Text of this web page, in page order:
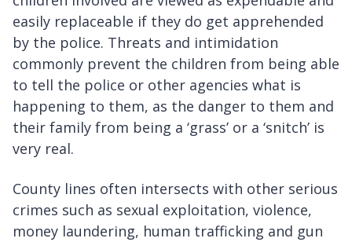
easily replaceable if they do get apprehended
by the police. Threats and intimidation
commonly prevent the children from being able
to tell the police or other agencies what is
happening to them, as the danger to them and
their family from being a ‘grass’ or a ‘snitch’ is
very real.
County lines often intersects with other serious
crimes such as sexual exploitation, violence,
money laundering, human trafficking and gun